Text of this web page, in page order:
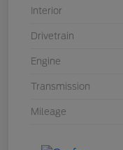
Interior
Drivetrain
Engine
Transmission
Mileage